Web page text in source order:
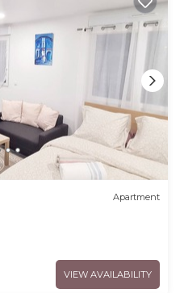
Apartment
VIEW AVAILABILITY